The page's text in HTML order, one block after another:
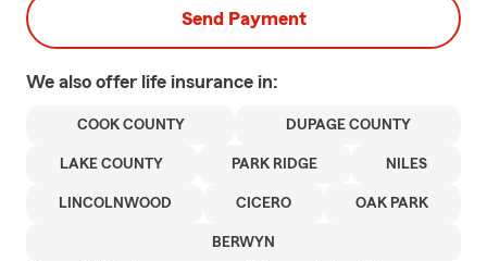
Send Payment
We also offer life insurance in:
COOK COUNTY DUPAGE COUNTY
LAKE COUNTY PARK RIDGE NILES
LINCOLNWOOD CICERO OAK PARK
BERWYN